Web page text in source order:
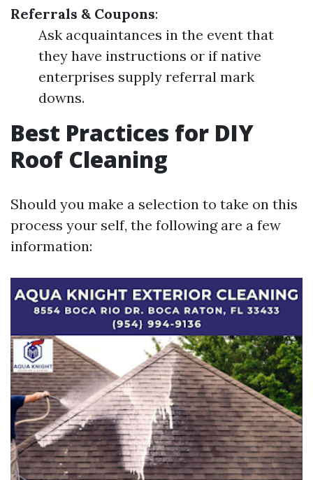
Referrals & Coupons:
Ask acquaintances in the event that
they have instructions or if native
enterprises supply referral mark
downs.
Best Practices for DIY
Roof Cleaning
Should you make a selection to take on this
process your self, the following are a few
information: